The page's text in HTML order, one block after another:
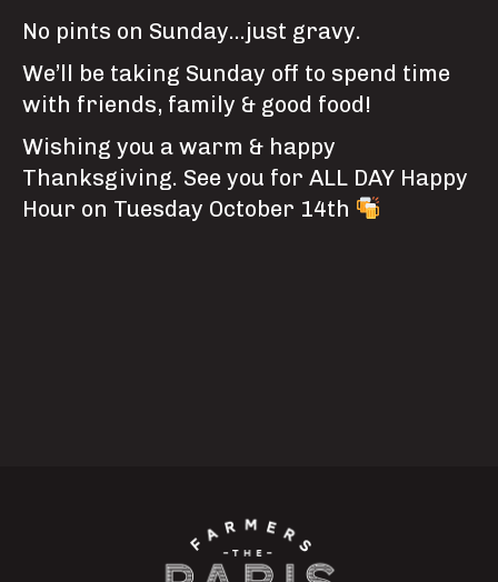
No pints on Sunday…just gravy.
We’ll be taking Sunday off to spend time
with friends, family & good food!
Wishing you a warm & happy
Thanksgiving. See you for ALL DAY Happy
Hour on Tuesday October 14th